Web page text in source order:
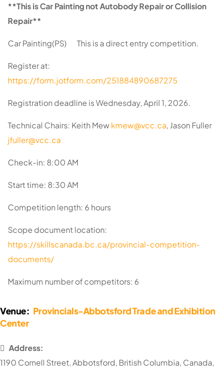
**This is Car Painting not Autobody Repair or Collision
Repair**
Car Painting(PS) This is a direct entry competition.
Register at:
https://form.jotform.com/251884890687275
Registration deadline is Wednesday, April 1, 2026.
Technical Chairs: Keith Mewkmew@vcc.ca, Jason Fuller
jfuller@vcc.ca
Check-in: 8:00 AM
Start time: 8:30 AM
Competition length: 6 hours
Scope document location:
https://skillscanada.bc.ca/provincial-competition-
documents/
Maximum number of competitors: 6
Venue: Provincials-Abbotsford Trade and Exhibition
Center
Address:
1190 Cornell Street,Abbotsford, British Columbia, Canada,